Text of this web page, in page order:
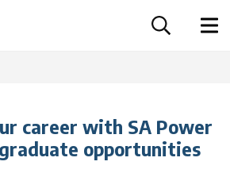
Home SA Power Networks - logo
career with SA Power
opportunities